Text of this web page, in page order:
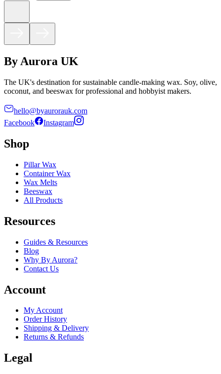
By Aurora UK
The UK's destination for sustainable candle-making wax. Soy, olive,
coconut, and beeswax for professional and hobbyist makers.
hello@byaurorauk.com
Facebook
Instagram
Shop
Pillar Wax
Container Wax
Wax Melts
Beeswax
All Products
Resources
Guides & Resources
Blog
Why By Aurora?
Contact Us
Account
My Account
Order History
Shipping & Delivery
Returns & Refunds
Legal